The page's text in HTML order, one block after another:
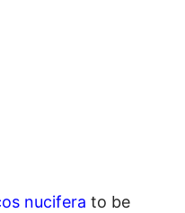
nucifera to be